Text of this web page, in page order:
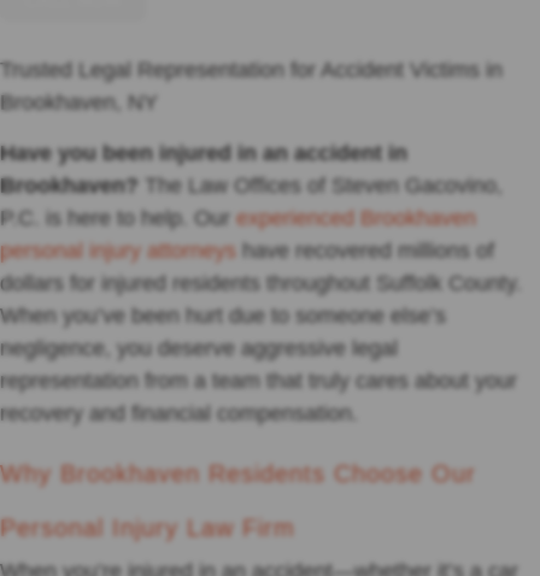
Trusted Legal Representation for Accident Victims in
Brookhaven, NY
Have you been injured in an accident in
Brookhaven?
The Law Offices of Steven Gacovino,
P.C. is here to help. Our experienced Brookhaven
personal injury attorneys have recovered millions of
dollars for injured residents throughout Suffolk County.
When you’ve been hurt due to someone else’s
negligence, you deserve aggressive legal
representation from a team that truly cares about your
recovery and financial compensation.
Why Brookhaven Residents Choose Our
Personal Injury Law Firm